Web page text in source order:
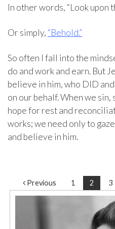
In other words, “Look upon
Or simply, “Behold.”
So often I fall into the
do and work and earn. But
believe in him, who DID
on our behalf. When we
hope for rest and
works; we need only to
and believe in him.
Post navigation
Previous 1 2 3